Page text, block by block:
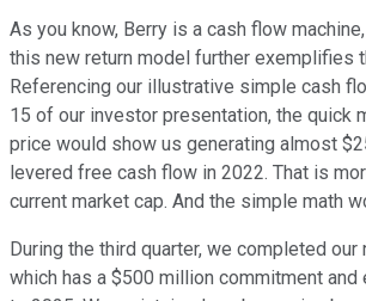
As you know, Berry is a cash flow
this new return model further exemplifies
Referencing our illustrative simple cash
15 of our investor presentation, the quick
price would show us generating almost
levered free cash flow in 2022. That is
current market cap. And the simple math
During the third quarter, we completed
which has a $500 million commitment